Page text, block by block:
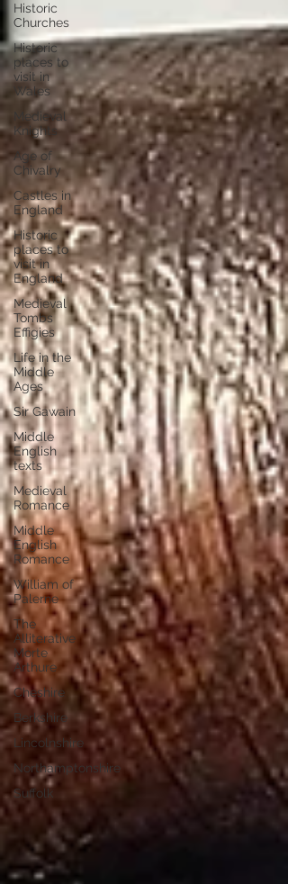
Historic
Churches
Historic
places to
visit in
Wales
Medieval
Knights
Age of
Chivalry
Castles in
England
Historic
places to
visit in
England
Medieval
Tombs
Effigies
Life in the
Middle
Ages
Sir Gawain
Middle
English
texts
Medieval
Romance
Middle
English
Romance
William of
Palerne
The
Alliterative
Morte
Arthure
Cheshire
Berkshire
Lincolnshire
Northamptonshire
Suffolk